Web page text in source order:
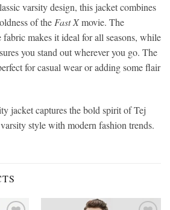
varsity design, this jacket combines
of theFast Xmovie. The
makes it ideal for all seasons, while
you stand out wherever you go. The
for casual wear or adding some flair
jacket captures the bold spirit of Tej
style with modern fashion trends.